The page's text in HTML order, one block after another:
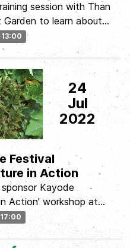
session with Than
to learn about
13:00
24
Jul
2022
Festival
in Action
Kayode
Action' workshop at
17:00